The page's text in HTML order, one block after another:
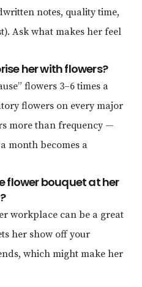
notes, quality time,
Ask what makes her feel
her with flowers?
flowers 3–6 times a
flowers on every major
more than frequency —
month becomes a
flower bouquet at her
workplace can be a great
her show off your
which might make her